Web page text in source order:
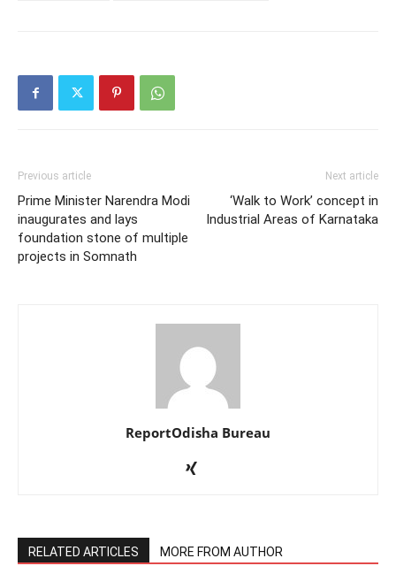
Previous article
Prime Minister Narendra Modi
inaugurates and lays
foundation stone of multiple
projects in Somnath
Next article
‘Walk to Work’ concept in
Industrial Areas of Karnataka
ReportOdisha Bureau
RELATED ARTICLES MORE FROM AUTHOR